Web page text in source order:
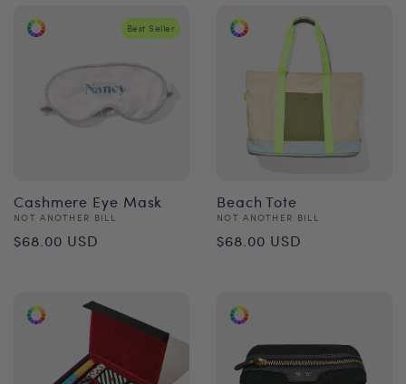
Best Seller
Cashmere Eye Mask
Vendor:
NOT ANOTHER BILL
Regular
$68.00 USD
Beach Tote
Vendor:
NOT ANOTHER BILL
Regular
$68.00 USD